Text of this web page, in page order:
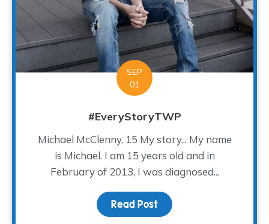
SEP
01
#EveryStoryTWP
Michael McClenny, 15 My story... My name
is Michael. I am 15 years old and in
February of 2013, I was diagnosed...
Read Post about #EveryStoryTWP